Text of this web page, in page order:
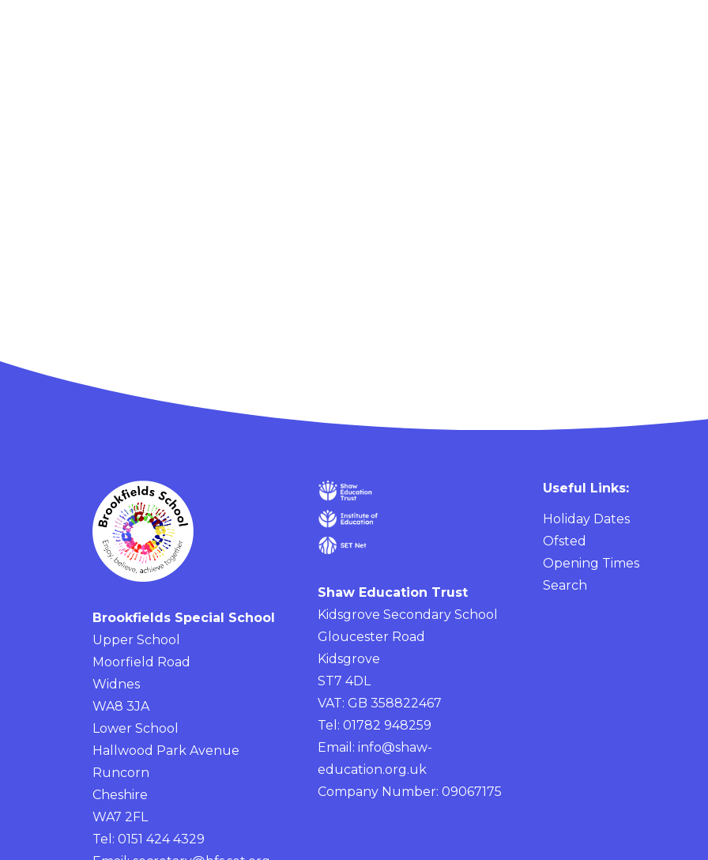
Brookfields Special School
Upper School
Moorfield Road
Widnes
WA8 3JA
Lower School
Hallwood Park Avenue
Runcorn
Cheshire
WA7 2FL
Tel: 0151 424 4329
Shaw Education Trust
Kidsgrove Secondary School
Gloucester Road
Kidsgrove
ST7 4DL
VAT: GB 358822467
Tel: 01782 948259
Email: info@shaw-
education.org.uk
Company Number: 09067175
Useful Links:
Holiday Dates
Ofsted
Opening Times
Search